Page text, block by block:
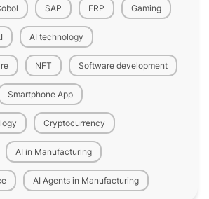
SAP ERP Gaming
AI technology
NFT Software development
Smartphone App
Cryptocurrency
AI in Manufacturing
AI Agents in Manufacturing